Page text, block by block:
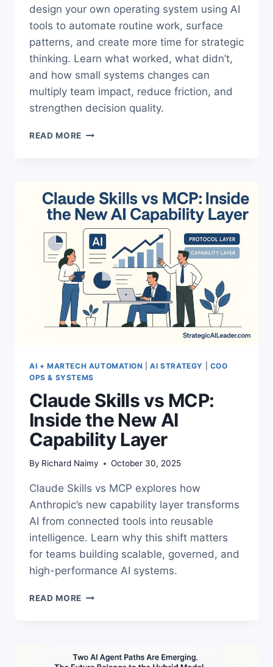
design your own operating system using AI
tools to automate routine work, surface
patterns, and create more time for strategic
thinking. Learn what worked, what didn’t,
and how small systems changes can
multiply team impact, reduce friction, and
strengthen decision quality.
READ MORE THE
MANAGER
OPERATING
SYSTEM
WITH
AI
AI + MARTECH AUTOMATION |AI STRATEGY
COO
OPS & SYSTEMS
Claude Skills vs MCP:
Inside the New AI
Capability Layer
By Richard Naimy October 30, 2025
Claude Skills vs MCP explores how
Anthropic’s new capability layer transforms
AI from connected tools into reusable
intelligence. Learn why this shift matters
for teams building scalable, governed, and
high-performance AI systems.
READ MORE CLAUDE
THE